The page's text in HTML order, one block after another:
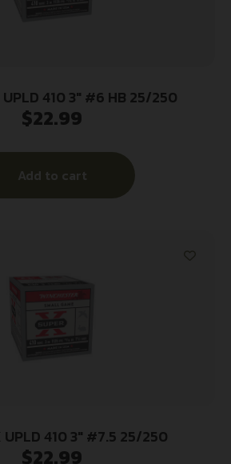
410 3″ #6 HB 25/250
$22.99
Add to cart
UPLD 410 3″ #7.5 25/250
$22.99